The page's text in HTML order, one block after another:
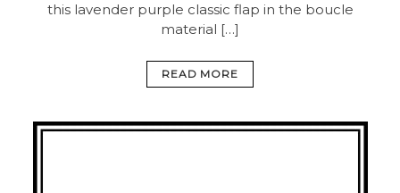
this lavender purple classic flap in the boucle
material […]
READ MORE